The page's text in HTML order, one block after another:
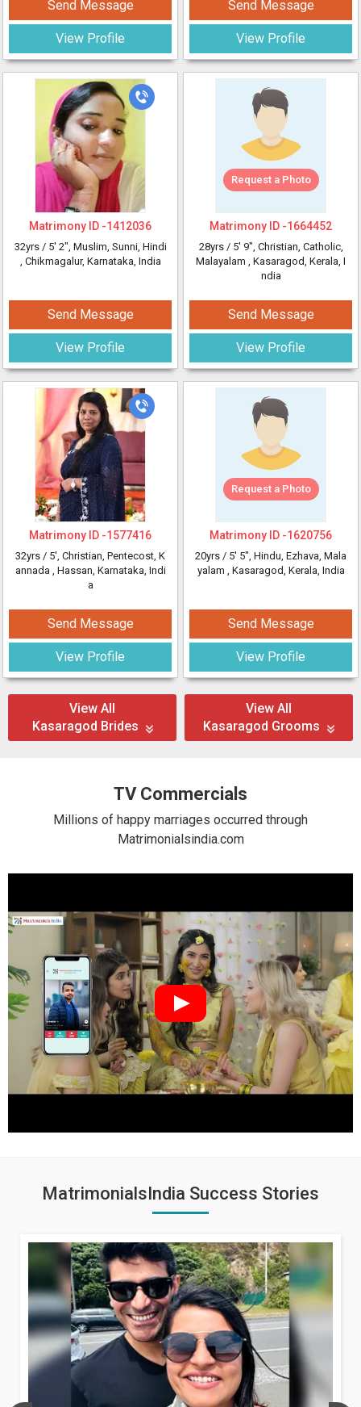
Send Message
View Profile
Matrimony ID -1412036
32yrs / 5' 2", Muslim, Sunni, Hindi
, Chikmagalur, Karnataka, India
Send Message
View Profile
Matrimony ID -1577416
32yrs / 5', Christian, Pentecost, K
annada , Hassan, Karnataka, Indi
a
Send Message
View Profile
Send Message
View Profile
Request a Photo
Matrimony ID -1664452
28yrs / 5' 9", Christian, Catholic,
Malayalam , Kasaragod, Kerala, I
ndia
Send Message
View Profile
Request a Photo
Matrimony ID -1620756
20yrs / 5' 5", Hindu, Ezhava, Mala
yalam , Kasaragod, Kerala, India
Send Message
View Profile
View All
Kasaragod Brides
View All
Kasaragod Grooms
TV Commercials
Millions of happy marriages occurred through
Matrimonialsindia.com
MatrimonialsIndia Success Stories